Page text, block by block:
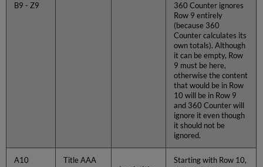
B9 - Z9
360 Counter ignores
Row 9 entirely
(because 360
Counter calculates its
own totals). Although
it can be empty, Row
9 must be here,
otherwise the content
that would be in Row
10 will be in Row 9
and 360 Counter will
ignore it even though
it should not be
ignored.
A10 Title AAA
Starting with Row 10,